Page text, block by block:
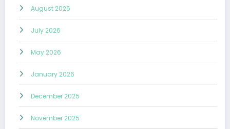
August 2026
July 2026
May 2026
January 2026
December 2025
November 2025